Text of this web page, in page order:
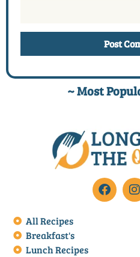
~ Most
All Recipes
Breakfast's
Lunch Recipes